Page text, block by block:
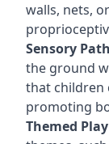
walls, nets,
Sensory
the ground
that children
promoting
Themed